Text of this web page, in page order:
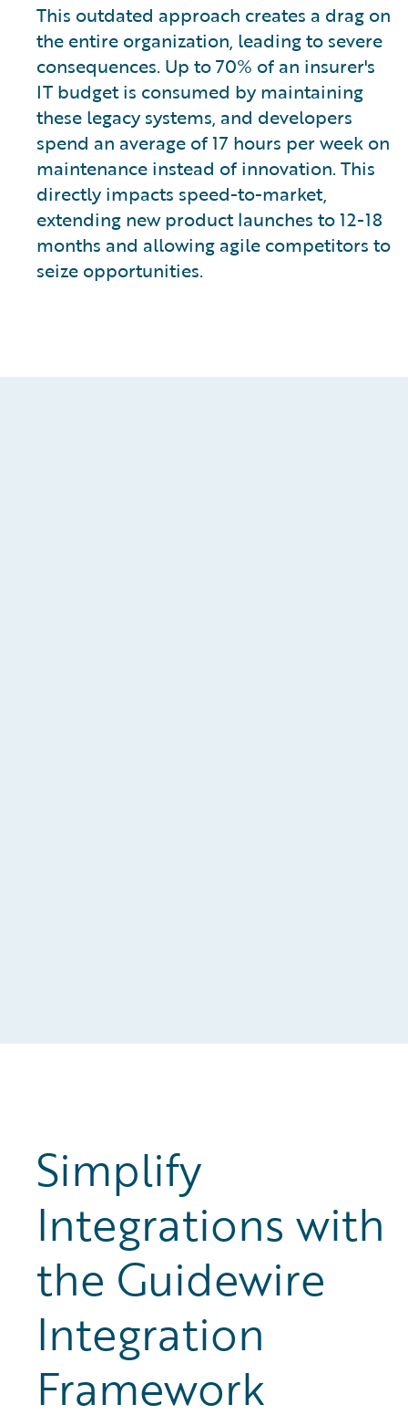
This outdated approach creates a drag on
the entire organization, leading to severe
consequences. Up to 70% of an insurer's
IT budget is consumed by maintaining
these legacy systems, and developers
spend an average of 17 hours per week on
maintenance instead of innovation. This
directly impacts speed-to-market,
extending new product launches to 12-18
months and allowing agile competitors to
seize opportunities.
Simplify
Integrations with
the Guidewire
Integration
Framework